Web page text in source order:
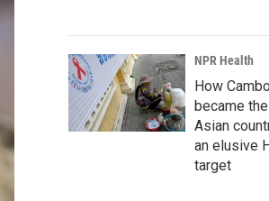
NPR Health
How
became
Asian
an elusive
target